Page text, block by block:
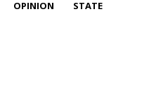
OPINION STATE